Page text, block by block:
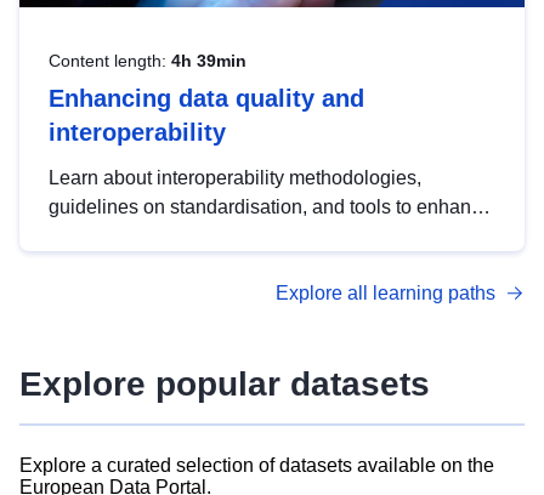
Content length: 4h 39min
Enhancing data quality and
interoperability
Learn about interoperability methodologies,
guidelines on standardisation, and tools to enhance
advanced metadata management with DCAT-AP.
Explore all learning paths
Explore popular datasets
Explore a curated selection of datasets available on the
European Data Portal.